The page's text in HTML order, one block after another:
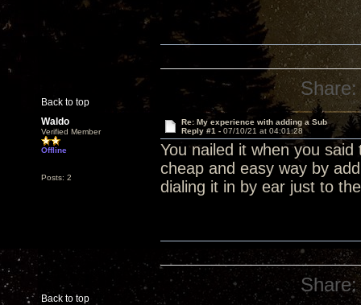
Back to top
Share:
Waldo
Verified Member
Offline
Posts: 2
Re: My experience with adding a Sub
Reply #1 - 07/10/21 at 04:01:28
You nailed it when you
cheap and easy way by
dialing it in by ear just to
Back to top
Share: